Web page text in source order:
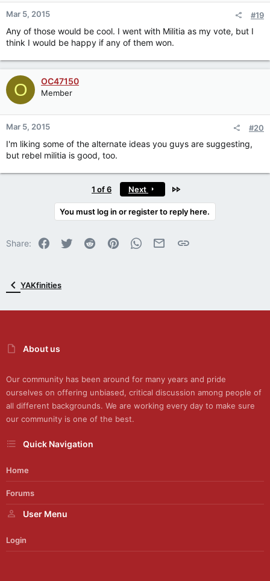
Mar 5, 2015 #19
Any of those would be cool. I went with Militia as my vote, but I
think I would be happy if any of them won.
O OC47150
Member
Mar 5, 2015 #20
I'm liking some of the alternate ideas you guys are suggesting,
but rebel militia is good, too.
1 of 6 Next
You must log in or register to reply here.
Share: Facebook
Twitter Reddit PinterestWhatsApp
Email Link
YAKfinities
About us
Our community has been around for many years and pride
ourselves on offering unbiased, critical discussion among people of
all different backgrounds. We are working every day to make sure
our community is one of the best.
Quick Navigation
Home
Forums
User Menu
Login